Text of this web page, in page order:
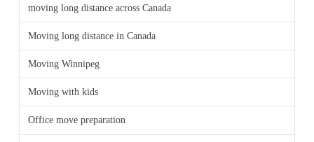
moving long distance across Canada
Moving long distance in Canada
Moving Winnipeg
Moving with kids
Office move preparation